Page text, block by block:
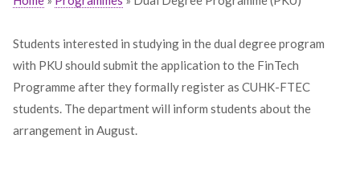
Students interested in studying in the dual degree program
with PKU should submit the application to the FinTech
Programme after they formally register as CUHK-FTEC
students. The department will inform students about the
arrangement in August.